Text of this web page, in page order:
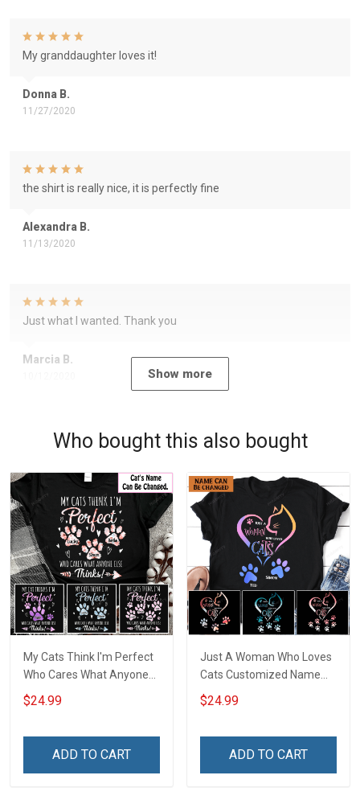
Donna B.
11/27/2020
My granddaughter loves it!
Alexandra B.
11/13/2020
the shirt is really nice, it is perfectly fine
Marcia B.
Just what I wanted. Thank you
Show more
Who bought this also bought
My Cats Think I'm Perfect
Who Cares What Anyone
Else Thinks Customized
Name Personalized T-shirt
$24.99
ADD TO CART
Just A Woman Who Loves
Cats Customized Name
Personalized T-shirt
Sweatshirt Hoodie Gift For
$24.99
ADD TO CART